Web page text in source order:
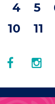
4 5
10
11